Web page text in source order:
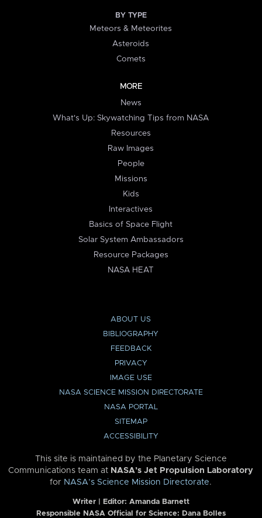
BY TYPE
Meteors & Meteorites
Asteroids
Comets
MORE
News
What's Up: Skywatching Tips from NASA
Resources
Raw Images
People
Missions
Kids
Interactives
Basics of Space Flight
Solar System Ambassadors
Resource Packages
NASA HEAT
ABOUT US
BIBLIOGRAPHY
FEEDBACK
PRIVACY
IMAGE USE
NASA SCIENCE MISSION DIRECTORATE
NASA PORTAL
SITEMAP
ACCESSIBILITY
This site is maintained by the Planetary Science
Communications team at NASA’s Jet Propulsion Laboratory
for NASA’s Science Mission Directorate.
Writer | Editor: Amanda Barnett
Responsible NASA Official for Science: Dana Bolles